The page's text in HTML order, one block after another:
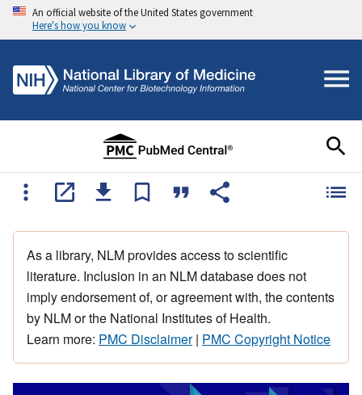
An official website of the United States government
Here's how you know
As a library, NLM provides access to scientific
literature. Inclusion in an NLM database does not
imply endorsement of, or agreement with, the contents
by NLM or the National Institutes of Health.
Learn more: PMC Disclaimer| PMC Copyright Notice